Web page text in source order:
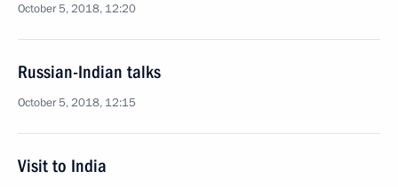
October 5, 2018, 12:20
Russian-Indian talks
October 5, 2018, 12:15
Visit to India